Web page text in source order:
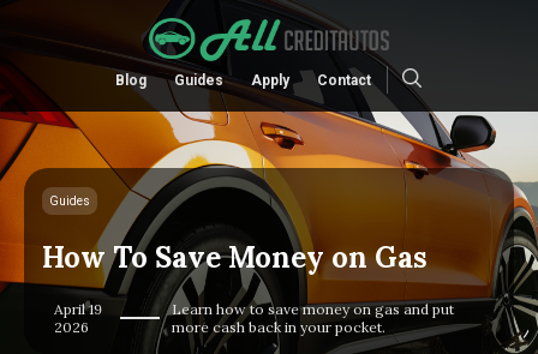
Blog Guides Apply Contact
Guides
How To Save Money on Gas
April 19
2026
Learn how to save money on gas and put
more cash back in your pocket.